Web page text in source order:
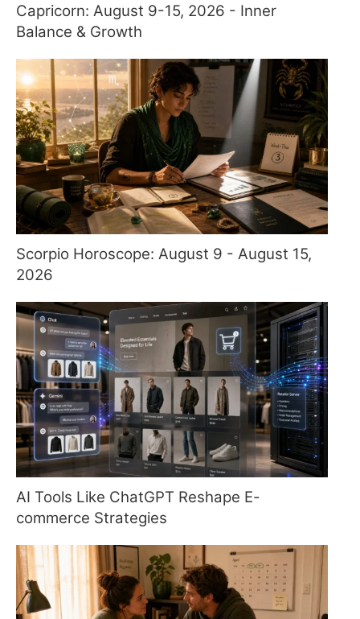
Capricorn: August 9-15, 2026 - Inner
Balance & Growth
Scorpio Horoscope: August 9 - August 15,
2026
AI Tools Like ChatGPT Reshape E-
commerce Strategies